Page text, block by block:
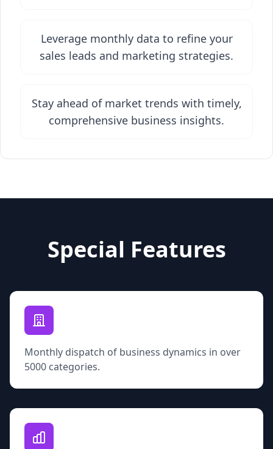
Leverage monthly data to refine your
sales leads and marketing strategies.
Stay ahead of market trends with timely,
comprehensive business insights.
Special Features
Monthly dispatch of business dynamics in over
5000 categories.